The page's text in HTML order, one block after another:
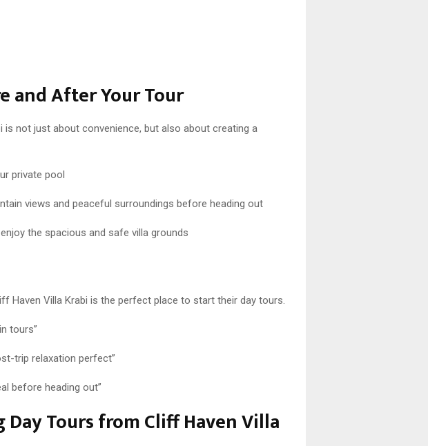
and After Your Tour
is not just about convenience, but also about creating a
private pool
views and peaceful surroundings before heading out
the spacious and safe villa grounds
Haven Villa Krabi is the perfect place to start their day tours.
tours”
trip relaxation perfect”
before heading out”
Tours from Cliff Haven Villa